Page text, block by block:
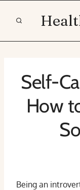
Self-
How
Being an